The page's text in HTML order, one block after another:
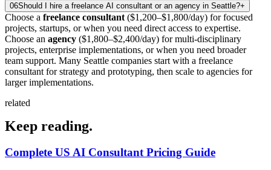
06Should I hire a freelance AI consultant or an agency in Seattle?+
Choose a freelance consultant ($1,200–$1,800/day) for focused
projects, startups, or when you need direct access to expertise.
Choose an agency ($1,800–$2,400/day) for multi-disciplinary
projects, enterprise implementations, or when you need broader
team support. Many Seattle companies start with a freelance
consultant for strategy and prototyping, then scale to agencies for
larger implementations.
related
Keep reading.
Complete US AI Consultant Pricing Guide